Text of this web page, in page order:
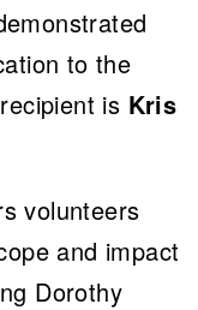
to the
is Kris
volunteers
and impact
Dorothy